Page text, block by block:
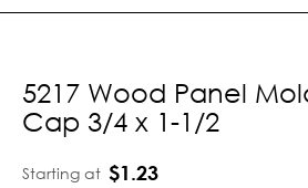
5217 Wood Panel
Cap 3/4 x 1-1/2
Starting at $1.23